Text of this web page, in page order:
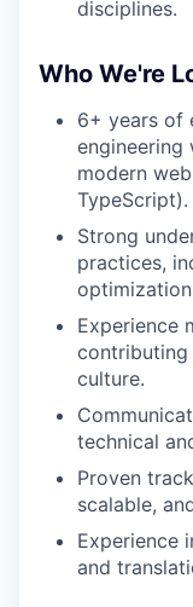
disciplines.
Who We're
6+ years of
engineering
modern
TypeScript).
Strong
practices,
Experience
contributing
culture.
technical
Proven
scalable,
Experience
and